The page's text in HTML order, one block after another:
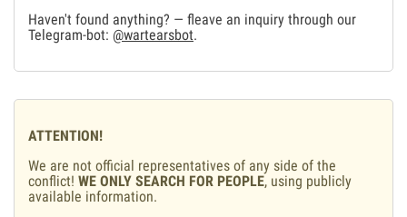
Haven't found anything? — fleave an inquiry through our
Telegram-bot: @wartearsbot.
ATTENTION!
We are not official representatives of any side of the
conflict! WE ONLY SEARCH FOR PEOPLE, using publicly
available information.